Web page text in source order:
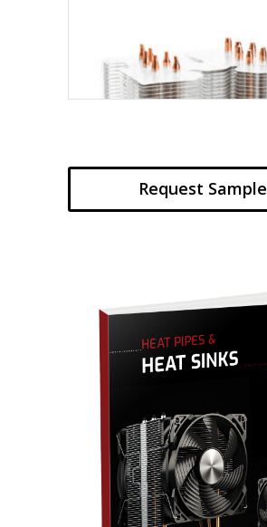
Request Sample